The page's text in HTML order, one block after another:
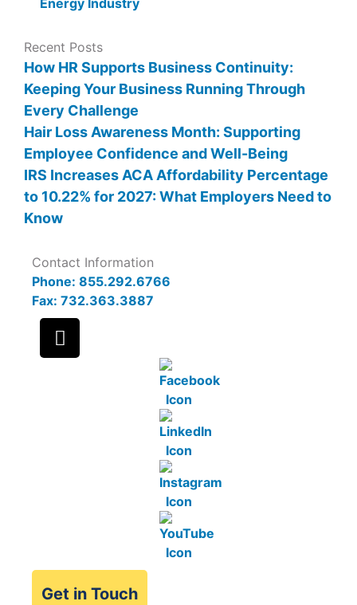
Energy Industry
Recent Posts
How HR Supports Business Continuity:
Keeping Your Business Running Through
Every Challenge
Hair Loss Awareness Month: Supporting
Employee Confidence and Well-Being
IRS Increases ACA Affordability Percentage
to 10.22% for 2027: What Employers Need to
Know
Contact Information
Phone: 855.292.6766
Fax: 732.363.3887
Get in Touch